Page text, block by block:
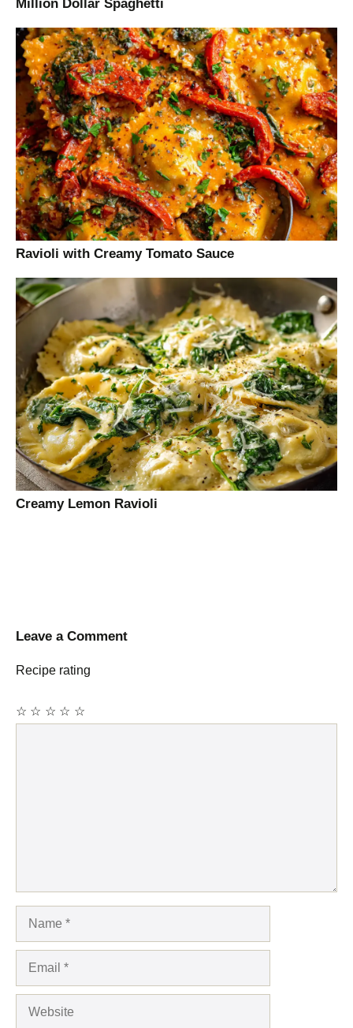
Million Dollar Spaghetti
Ravioli with Creamy Tomato Sauce
Creamy Lemon Ravioli
Leave a Comment
Recipe rating
☆
☆
☆
☆
☆